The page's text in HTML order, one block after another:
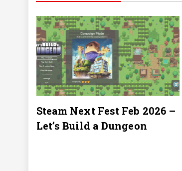
Steam Next Fest Feb 2026 –
Let’s Build a Dungeon